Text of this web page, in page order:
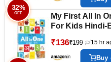
32%
OFF
My First All In
For Kids Hindi-
₹136₹199 15 hr
Buy